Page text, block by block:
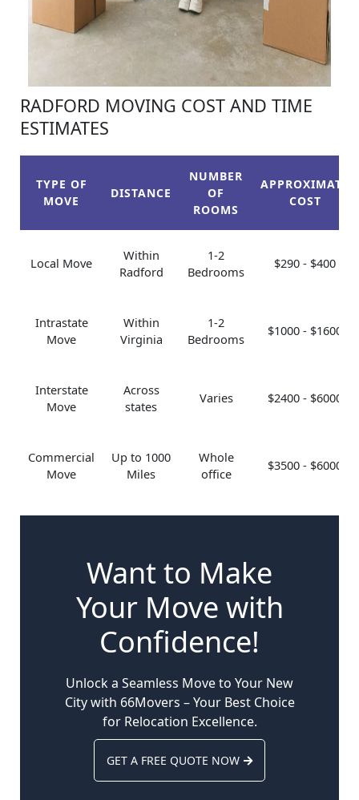
RADFORD MOVING COST AND TIME
ESTIMATES
TYPE OF
MOVE
DISTANCE
NUMBER
OF
ROOMS
APPROXIMATE
COST
Local Move
Within
Radford
1-2
Bedrooms
$290 - $400
Intrastate
Move
Within
Virginia
1-2
Bedrooms
$1000 - $1600
Interstate
Move
Across
states
Varies $2400 - $6000
Commercial
Move
Up to 1000
Miles
Whole
office
$3500 - $6000
Want to Make
Your Move with
Confidence!
Unlock a Seamless Move to Your New
City with 66Movers – Your Best Choice
for Relocation Excellence.
GET A FREE QUOTE NOW